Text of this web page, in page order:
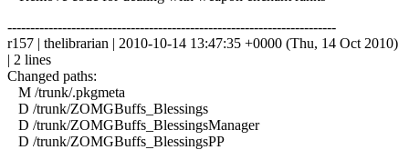
------------------------------------------------------------------------
r157 | thelibrarian | 2010-10-14 13:47:35 +0000 (Thu, 14 Oct 2010)
| 2 lines
Changed paths:
M /trunk/.pkgmeta
D /trunk/ZOMGBuffs_Blessings
D /trunk/ZOMGBuffs_BlessingsManager
D /trunk/ZOMGBuffs_BlessingsPP